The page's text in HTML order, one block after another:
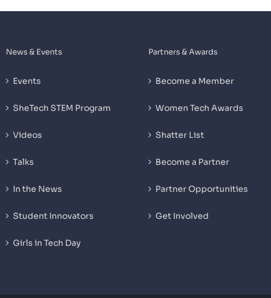
News & Events
Events
SheTech STEM Program
Videos
Talks
In the News
Student Innovators
Girls in Tech Day
Partners & Awards
Become a Member
Women Tech Awards
Shatter List
Become a Partner
Partner Opportunities
Get Involved